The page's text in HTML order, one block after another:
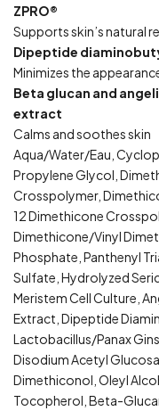
ZPRO®
Supports skin’s natural
Dipeptide
Minimizes the
Beta glucan and
extract
Calms and soothes skin
Aqua/Water/Eau,
Propylene Glycol,
Crosspolymer,
12 Dimethicone
Dimethicone/Vinyl
Phosphate, Panthenyl
Sulfate, Hydrolyzed
Meristem Cell Culture,
Extract, Dipeptide
Lactobacillus/Panax
Disodium Acetyl
Dimethiconol, Oleyl
Tocopherol, Beta-